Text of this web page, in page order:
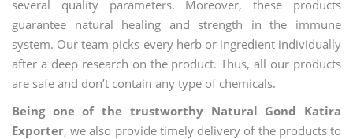
several quality parameters. Moreover, these products
guarantee natural healing and strength in the immune
system. Our team picks every herb or ingredient individually
after a deep research on the product. Thus, all our products
are safe and don’t contain any type of chemicals.
Being one of the trustworthy Natural Gond Katira
Exporter, we also provide timely delivery of the products to